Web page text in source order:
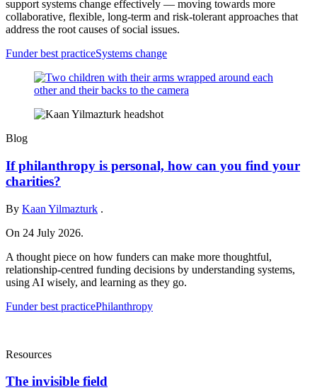
support systems change effectively — moving towards more
collaborative, flexible, long-term and risk-tolerant approaches that
address the root causes of social issues.
Funder best practiceSystems change
Blog
If philanthropy is personal, how can you find your
charities?
By Kaan Yilmazturk .
On 24 July 2026.
A thought piece on how funders can make more thoughtful,
relationship-centred funding decisions by understanding systems,
using AI wisely, and learning as they go.
Funder best practicePhilanthropy
Resources
The invisible field